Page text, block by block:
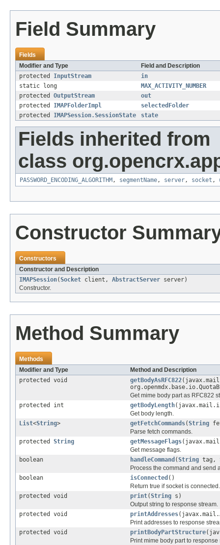
Field Summary
Fields
Modifier and Type
Field and Description
protected InputStream
in
static long
MAX_ACTIVITY_NUMBER
protected OutputStream
out
protected IMAPFolderImpl
selectedFolder
protected IMAPSession.SessionState state
Fields inherited from
class
PASSWORD_ENCODING_ALGORITHM , segmentName, server, socket ,
Constructor
Constructors
Constructor and Description
IMAPSession(Socket client, AbstractServer server)
Constructor.
Method Summary
Methods
Modifier and Type
Method and Description
protected void
getBodyAsRFC822
Get mime body part as RFC822
protected int
getBodyLength
Get body length.
List<String> getFetchCommands(String
Parse fetch commands.
protected String getMessageFlags
Get message flags.
boolean
handleCommand (String tag,
Process the command and send
boolean
isConnected ()
Return true if socket is connected.
protected void
print(String s)
Output string to response stream.
protected void
printAddresses
Print addresses to response
protected void
printBodyPartStructure
Print mime body part to response